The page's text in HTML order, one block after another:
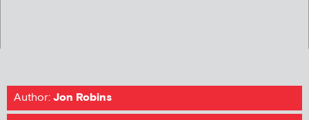
Author:Jon Robins